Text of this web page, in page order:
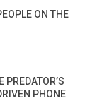
ON THE
PREDATOR’S
PHONE